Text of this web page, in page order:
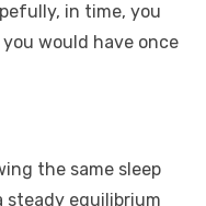
in time, you
would have once
the same sleep
steady equilibrium